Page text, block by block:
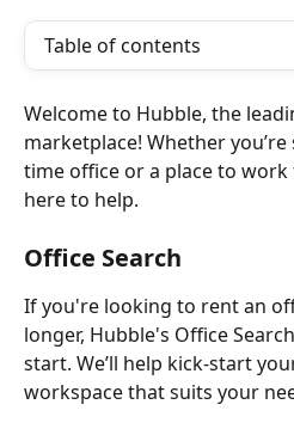
Table of contents
Welcome to Hubble, the
marketplace! Whether
time office or a place to work
here to help.
Office Search
If you're looking to rent an
longer, Hubble's Office
start. We’ll help kick-start
workspace that suits your